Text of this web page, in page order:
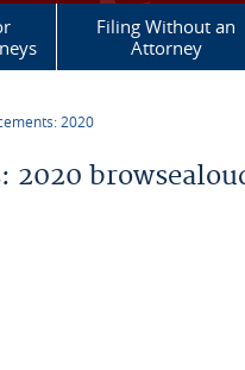
Filing Without an
Attorney
2020
2020